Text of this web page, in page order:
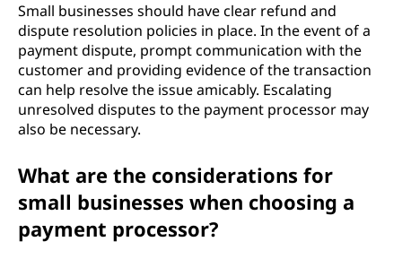
Small businesses should have clear refund and
dispute resolution policies in place. In the event of a
payment dispute, prompt communication with the
customer and providing evidence of the transaction
can help resolve the issue amicably. Escalating
unresolved disputes to the payment processor may
also be necessary.
What are the considerations for
small businesses when choosing a
payment processor?